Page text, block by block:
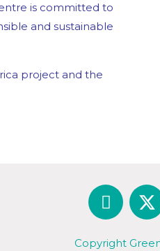
is committed to
and sustainable
project and the
Copyright